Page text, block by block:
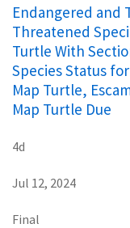
Endangered and
Threatened
Turtle With
Species Status
Map Turtle,
Map Turtle Due
4d
Jul 12, 2024
Final